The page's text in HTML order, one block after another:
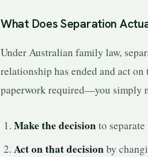
What Does Separation
Under Australian family law,
relationship has ended and act
paperwork required—you simply
Make the decisionto separate
Act on that decisionby